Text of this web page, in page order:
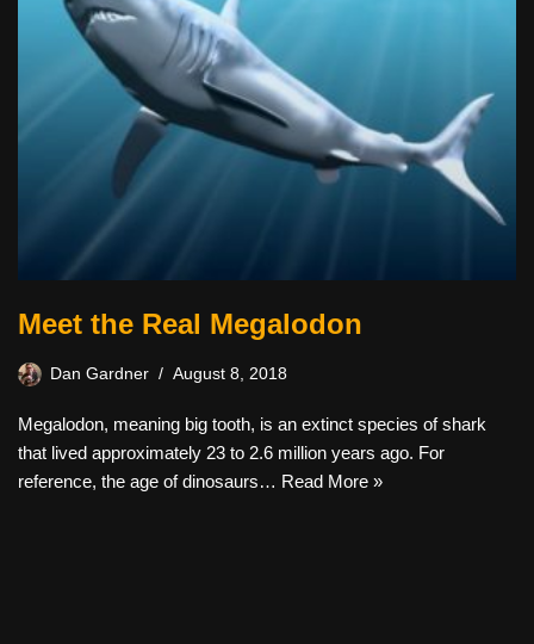
Meet the Real Megalodon
Dan Gardner August 8, 2018
Megalodon, meaning big tooth, is an extinct species of shark
that lived approximately 23 to 2.6 million years ago. For
reference, the age of dinosaurs… Read More »